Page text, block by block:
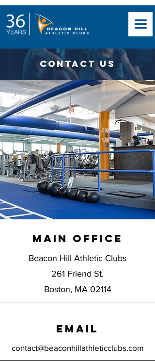
Contact Us
Main Office
Beacon Hill Athletic Clubs
261 Friend St.
Boston, MA 02114
EMAIL
contact@beaconhillathleticclubs.com